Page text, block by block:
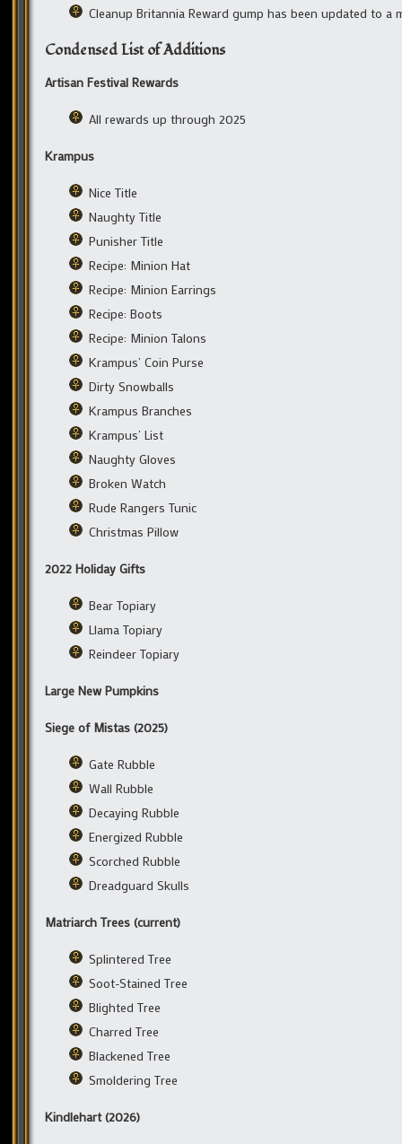
Cleanup Britannia Reward gump has been updated to a
Condensed List of Additions
Artisan Festival Rewards
All rewards up through 2025
Krampus
Nice Title
Naughty Title
Punisher Title
Recipe: Minion Hat
Recipe: Minion Earrings
Recipe: Boots
Recipe: Minion Talons
Krampus’ Coin Purse
Dirty Snowballs
Krampus Branches
Krampus’ List
Naughty Gloves
Broken Watch
Rude Rangers Tunic
Christmas Pillow
2022 Holiday Gifts
Bear Topiary
Llama Topiary
Reindeer Topiary
Large New Pumpkins
Siege of Mistas (2025)
Gate Rubble
Wall Rubble
Decaying Rubble
Energized Rubble
Scorched Rubble
Dreadguard Skulls
Matriarch Trees (current)
Splintered Tree
Soot-Stained Tree
Blighted Tree
Charred Tree
Blackened Tree
Smoldering Tree
Kindlehart (2026)